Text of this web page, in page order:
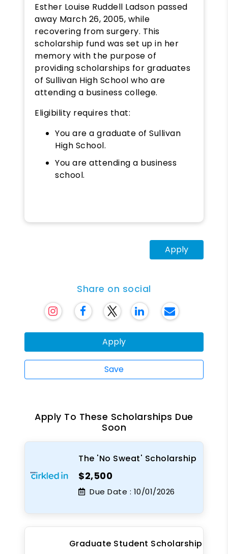
Esther Louise Ruddell Ladson passed
away March 26, 2005, while
recovering from surgery. This
scholarship fund was set up in her
memory with the purpose of
providing scholarships for graduates
of Sullivan High School who are
attending a business college.
Eligibility requires that:
You are a graduate of Sullivan
High School.
You are attending a business
school.
Apply
Share on social
Apply
Save
Apply To These Scholarships Due
Soon
The 'No Sweat' Scholarship
$2,500
Due Date : 10/01/2026
Graduate Student Scholarship